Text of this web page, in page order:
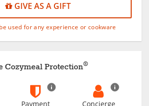
GIVE AS A GIFT
used for any experience or cookware
Cozymeal Protection®
Payment
Concierge